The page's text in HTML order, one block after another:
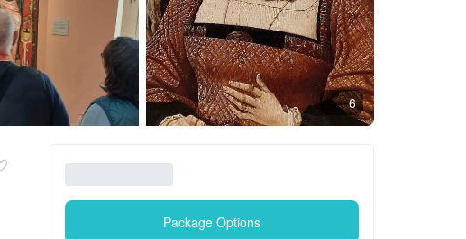
6
Package Options